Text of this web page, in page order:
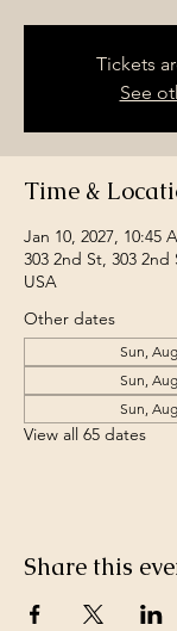
Tickets
See
Time &
Jan 10, 2027, 10:45
303 2nd St, 303 2nd
USA
Other dates
Sun,
Sun,
Sun,
View all 65 dates
Share this